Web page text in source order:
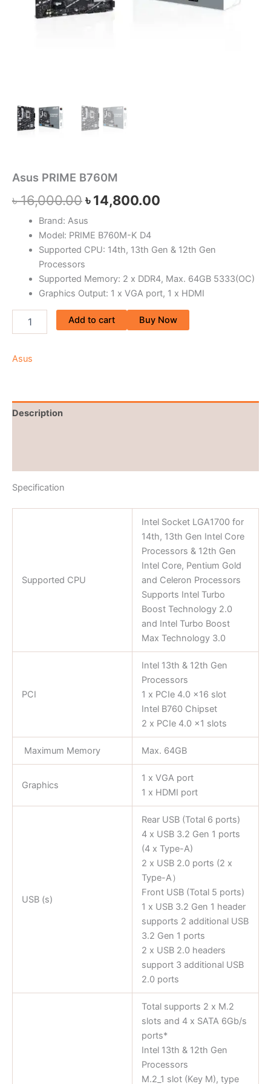
Asus PRIME B760M
৳16,000.00৳14,800.00
Brand: Asus
Model: PRIME B760M-K D4
Supported CPU: 14th, 13th Gen & 12th Gen
Processors
Supported Memory: 2 x DDR4, Max. 64GB 5333(OC)
Graphics Output: 1 x VGA port, 1 x HDMI
Add to cart Buy Now
Asus
Description
Specification
Supported CPU
Intel Socket LGA1700 for
14th, 13th Gen Intel Core
Processors & 12th Gen
Intel Core, Pentium Gold
and Celeron Processors
Supports Intel Turbo
Boost Technology 2.0
and Intel Turbo Boost
Max Technology 3.0
PCI
Intel 13th & 12th Gen
Processors
1 x PCIe 4.0 x16 slot
Intel B760 Chipset
2 x PCIe 4.0 x1 slots
Maximum Memory Max. 64GB
Graphics
1 x VGA port
1 x HDMI port
USB (s)
Rear USB (Total 6 ports)
4 x USB 3.2 Gen 1 ports
(4 x Type-A)
2 x USB 2.0 ports (2 x
Type-A）
Front USB (Total 5 ports)
1 x USB 3.2 Gen 1 header
supports 2 additional USB
3.2 Gen 1 ports
2 x USB 2.0 headers
support 3 additional USB
2.0 ports
Total supports 2 x M.2
slots and 4 x SATA 6Gb/s
ports*
Intel 13th & 12th Gen
Processors
M.2_1 slot (Key M), type